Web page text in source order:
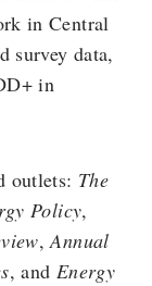
in Central
survey data,
in
outlets: The
Policy,
,Annual
, and Energy